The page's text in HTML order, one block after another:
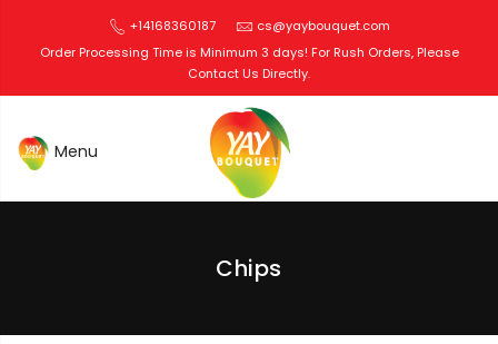
+14168360187
cs@yaybouquet.com
Order Processing Time is Minimum 3 days! For Rush Orders, Please
Contact Us Directly.
Chips